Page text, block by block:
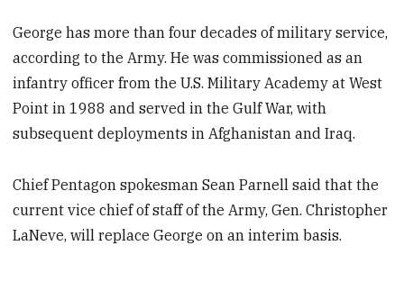
George has more than four decades of military service,
according to the Army. He was commissioned as an
infantry officer from the U.S. Military Academy at West
Point in 1988 and served in the Gulf War, with
subsequent deployments in Afghanistan and Iraq.
Chief Pentagon spokesman Sean Parnell said that the
current vice chief of staff of the Army, Gen. Christopher
LaNeve, will replace George on an interim basis.